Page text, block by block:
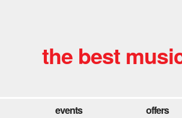
the best
events offers